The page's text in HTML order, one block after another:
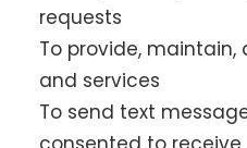
requests
To provide, maintain,
and services
To send text